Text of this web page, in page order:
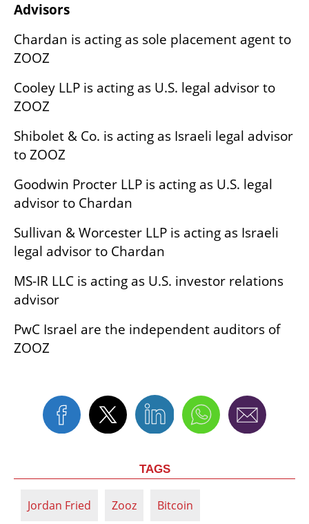
Advisors
Chardan is acting as sole placement agent to
ZOOZ
Cooley LLP is acting as U.S. legal advisor to
ZOOZ
Shibolet & Co. is acting as Israeli legal advisor
to ZOOZ
Goodwin Procter LLP is acting as U.S. legal
advisor to Chardan
Sullivan & Worcester LLP is acting as Israeli
legal advisor to Chardan
MS-IR LLC is acting as U.S. investor relations
advisor
PwC Israel are the independent auditors of
ZOOZ
TAGS
Jordan Fried Zooz Bitcoin